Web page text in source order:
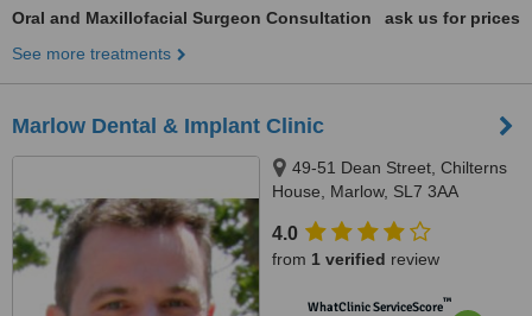
Oral and Maxillofacial Surgeon Consultation
ask us for prices
See more treatments
Marlow Dental & Implant Clinic
49-51 Dean Street, Chilterns
House, Marlow, SL7 3AA
4.0
from 1 verified review
WhatClinic ServiceScore™